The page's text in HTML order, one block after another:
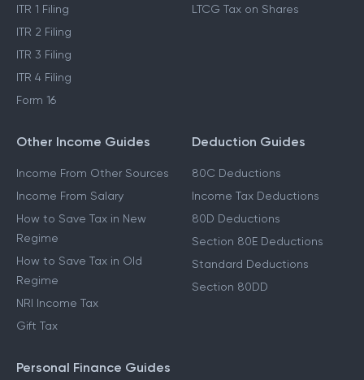
ITR 1 Filing
ITR 2 Filing
ITR 3 Filing
ITR 4 Filing
Form 16
LTCG Tax on Shares
Other Income Guides
Income From Other Sources
Income From Salary
How to Save Tax in New
Regime
How to Save Tax in Old
Regime
NRI Income Tax
Gift Tax
Deduction Guides
80C Deductions
Income Tax Deductions
80D Deductions
Section 80E Deductions
Standard Deductions
Section 80DD
Personal Finance Guides